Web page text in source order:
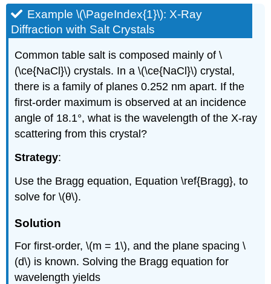
Example \(\PageIndex{1}\): X-Ray
Diffraction with Salt Crystals
Common table salt is composed mainly of \
(\ce{NaCl}\) crystals. In a \(\ce{NaCl}\) crystal,
there is a family of planes 0.252 nm apart. If the
first-order maximum is observed at an incidence
angle of 18.1°, what is the wavelength of the X-ray
scattering from this crystal?
Strategy:
Use the Bragg equation, Equation \ref{Bragg}, to
solve for \(θ\).
Solution
For first-order, \(m = 1\), and the plane spacing \
(d\) is known. Solving the Bragg equation for
wavelength yields